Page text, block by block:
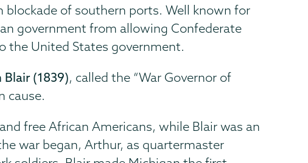
of southern ports. Well known for
government from allowing Confederate
the United States government.
(1839), called the “War Governor of
cause.
free African Americans, while Blair was an
war began, Arthur, as quartermaster